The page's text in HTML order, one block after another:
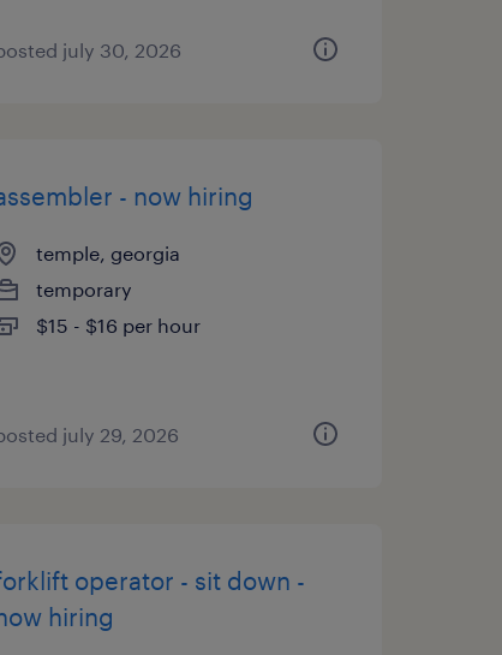
july 30, 2026
- now hiring
temple, georgia
temporary
$15 - $16 per hour
july 29, 2026
operator - sit down -
hiring